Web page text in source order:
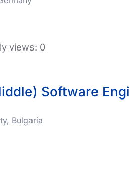
views: 0
Software
Bulgaria